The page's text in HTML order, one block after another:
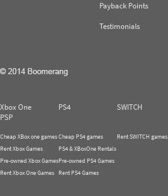
Payback Points
Testimonials
Xbox One PS4 SWITCH
PSP
Cheap XBox one games
Rent Xbox Games
Pre-owned Xbox Games
Rent Xbox One Games
Cheap PS4 games
PS4 & XBoxOne Rentals
Pre-owned PS4 Games
Rent PS4 Games
Rent SWITCH games